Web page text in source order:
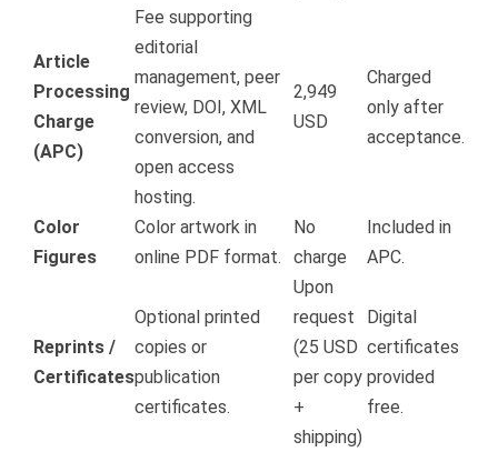
Article
Processing
Charge
(APC)
Fee supporting
editorial
management, peer
review, DOI, XML
conversion, and
open access
hosting.
2,949
USD
Charged
only after
acceptance.
Color
Figures
Color artwork in
online PDF format.
No
charge
Included in
APC.
Reprints /
Certificates
Optional printed
copies or
publication
certificates.
Upon
request
(25 USD
per copy
+
shipping)
Digital
certificates
provided
free.